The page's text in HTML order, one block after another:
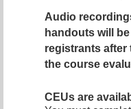
Audio
handouts will be
registrants after
the course
CEUs are